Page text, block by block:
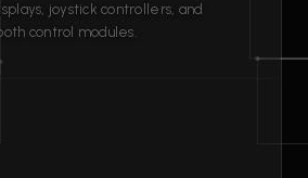
joystick controllers, and
control modules.